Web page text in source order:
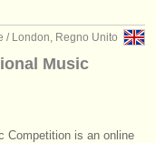
/ London, Regno Unito
Music
Competition is an online